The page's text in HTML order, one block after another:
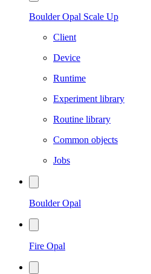
Boulder Opal Scale Up
Client
Device
Runtime
Experiment library
Routine library
Common objects
Jobs
Boulder Opal
Fire Opal